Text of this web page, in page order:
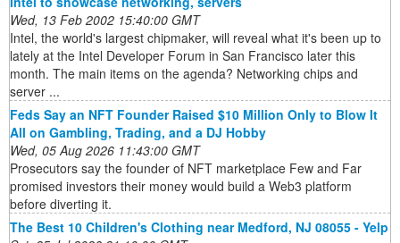
Wed, 13 Feb 2002 15:40:00 GMT
Intel, the world's largest chipmaker, will reveal what it's been up to
lately at the Intel Developer Forum in San Francisco later this
month. The main items on the agenda? Networking chips and
server ...
Feds Say an NFT Founder Raised $10 Million Only to Blow It
All on Gambling, Trading, and a DJ Hobby
Wed, 05 Aug 2026 11:43:00 GMT
Prosecutors say the founder of NFT marketplace Few and Far
promised investors their money would build a Web3 platform
before diverting it.
The Best 10 Children's Clothing near Medford, NJ 08055 - Yelp